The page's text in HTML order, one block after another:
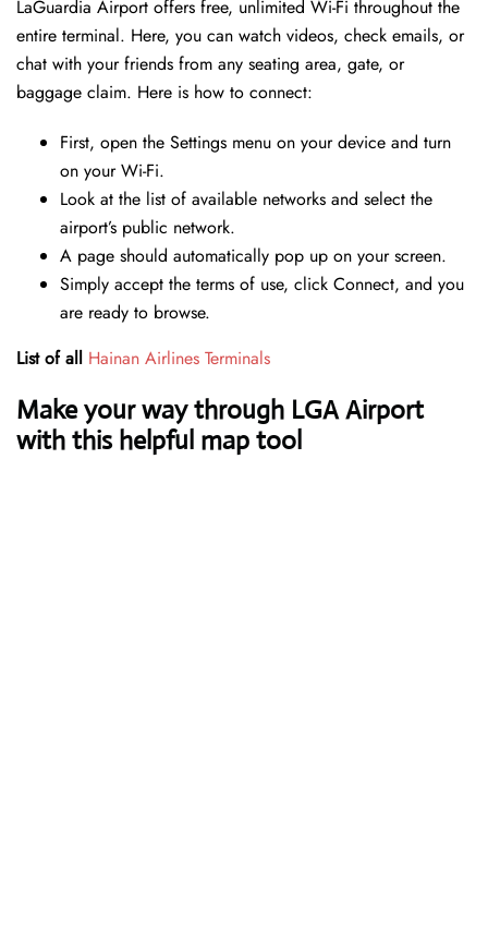
LaGuardia Airport offers free, unlimited Wi-Fi throughout the
entire terminal. Here, you can watch videos, check emails, or
chat with your friends from any seating area, gate, or
baggage claim. Here is how to connect:
First, open the Settings menu on your device and turn
on your Wi-Fi.
Look at the list of available networks and select the
airport’s public network.
A page should automatically pop up on your screen.
Simply accept the terms of use, click Connect, and you
are ready to browse.
List of all Hainan Airlines Terminals
Make your way through LGA Airport
with this helpful map tool